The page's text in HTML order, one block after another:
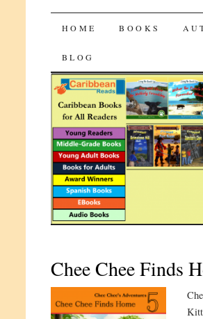
SKIP
TO
CONTENT
HOME BOOKS
BLOG
Chee Chee Finds